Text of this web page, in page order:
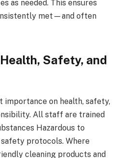
as needed. This ensures
met—and often
Safety, and
on health, safety,
All staff are trained
Hazardous to
protocols. Where
cleaning products and